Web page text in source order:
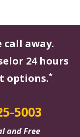
call away.
24 hours
options.*
5003
and Free